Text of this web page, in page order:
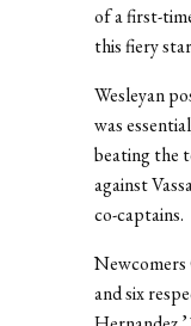
of a first-
this fiery
Wesleyan
was
beating the
against
co-captains.
Newcomers
and six